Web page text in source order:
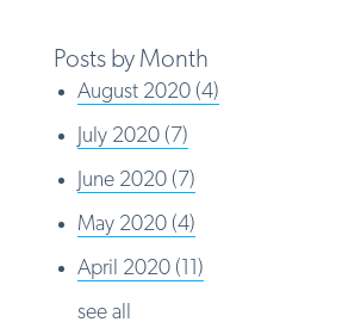
Posts by Month
August 2020 (4)
July 2020 (7)
June 2020 (7)
May 2020 (4)
April 2020 (11)
see all